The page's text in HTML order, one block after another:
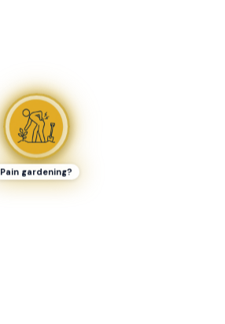
Pain gardening?